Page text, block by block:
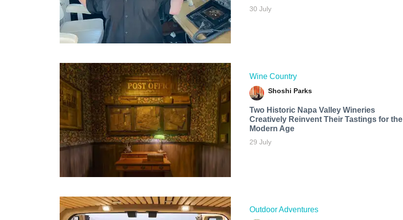
30 July
Wine Country
Shoshi Parks
Two Historic Napa Valley Wineries
Creatively Reinvent Their Tastings for the
Modern Age
29 July
Outdoor Adventures